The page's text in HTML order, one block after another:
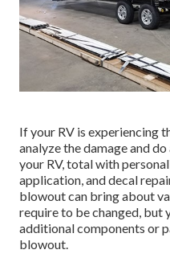
If your RV is experiencing
analyze the damage and
your RV, total with
application, and decal
blowout can bring about
require to be changed, but
additional components or
blowout.